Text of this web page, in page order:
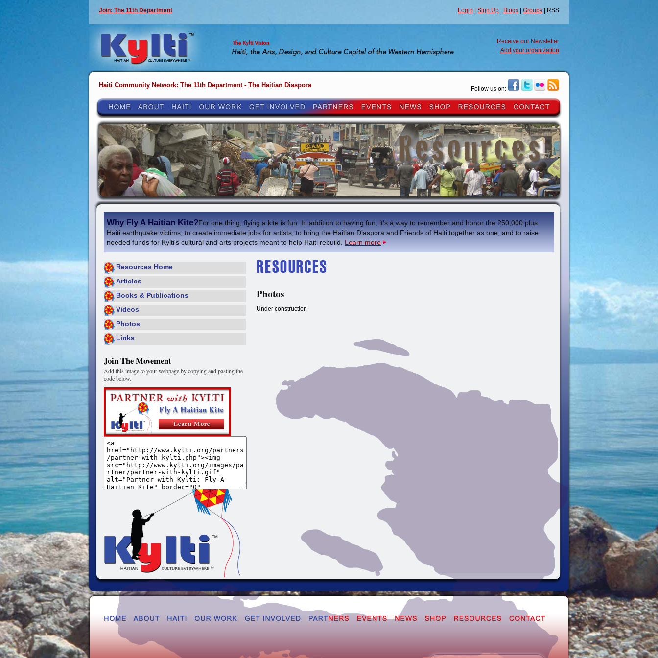
Join: The 11th Department Login Sign Up Blogs Groups | RSS
Receive our Newsletter
Add your organization
Haiti Community Network: The 11th Department - The Haitian Diaspora Follow us on:
Why Fly A Haitian Kite?For one thing, flying a kite is fun. In addition to having fun, it's a way to remember and honor the 250,000 plus
Haiti earthquake victims; to create immediate jobs for artists; to bring the Haitian Diaspora and Friends of Haiti together as one; and to raise
needed funds for Kylti's cultural and arts projects meant to help Haiti rebuild. Learn more
Resources Home
Articles
Books & Publications
Videos
Photos
Links
Join The Movement
Add this image to your webpage by copying and pasting the
code below.
Photos
Under construction